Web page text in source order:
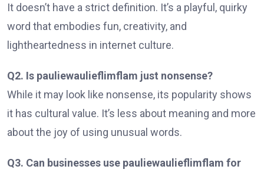
It doesn’t have a strict definition. It’s a playful, quirky
word that embodies fun, creativity, and
lightheartedness in internet culture.
Q2. Is pauliewaulieflimflam just nonsense?
While it may look like nonsense, its popularity shows
it has cultural value. It’s less about meaning and more
about the joy of using unusual words.
Q3. Can businesses use pauliewaulieflimflam for